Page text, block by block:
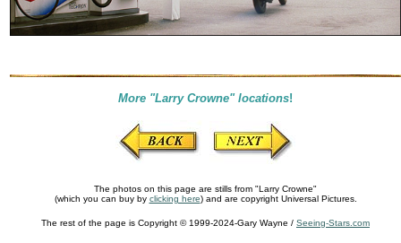
More "Larry Crowne" locations!
The photos on this page are stills from "Larry Crowne"
(which you can buy by clicking here) and are copyright Universal Pictures.
The rest of the page is Copyright © 1999-2024-Gary Wayne / Seeing-Stars.com